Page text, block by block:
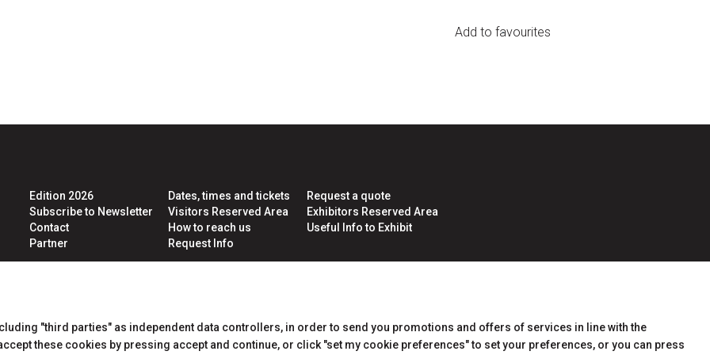
Add to favourites
"third parties" as independent data controllers, in order to send you promotions and offers of services in line with the
these cookies by pressing accept and continue, or click "set my cookie preferences" to set your preferences, or you can press
Edition 2026
Subscribe to Newsletter
Contact
Partner
Dates, times and tickets
Visitors Reserved Area
How to reach us
Request Info
Request a quote
Exhibitors Reserved Area
Useful Info to Exhibit